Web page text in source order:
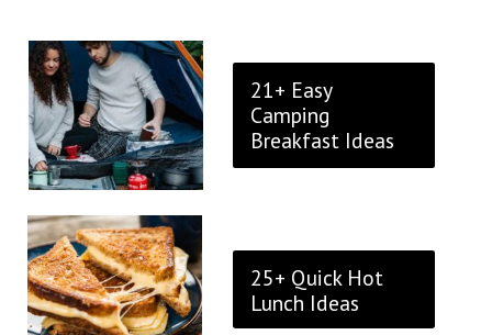
21+ Easy
Camping
Breakfast Ideas
25+ Quick Hot
Lunch Ideas